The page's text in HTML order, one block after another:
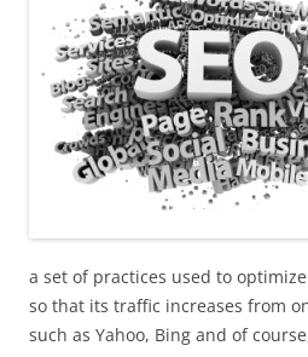
a set of practices used to
so that its traffic increases from
such as Yahoo, Bing and of